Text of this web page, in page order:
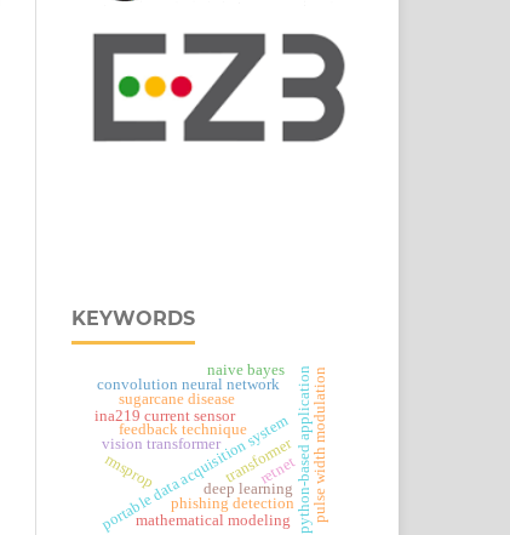
KEYWORDS
portable data acquisition system
ina219 current sensor python-based application
deep learning
sugarcane disease
mathematical modeling
convolution neural network
vision transformer
retnet
rmsprop
feedback technique pulse width modulation
transformer
phishing detection
naive bayes